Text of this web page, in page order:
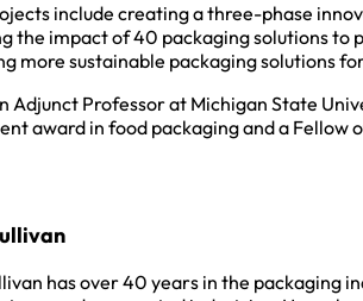
include creating a three-phase
the impact of 40 packaging solutions to
more sustainable packaging solutions
Adjunct Professor at Michigan State
award in food packaging and a Fellow
has over 40 years in the packaging